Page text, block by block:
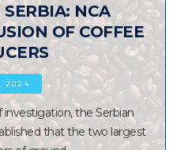
NCA
OF COFFEE
2024
the Serbian
that the two largest